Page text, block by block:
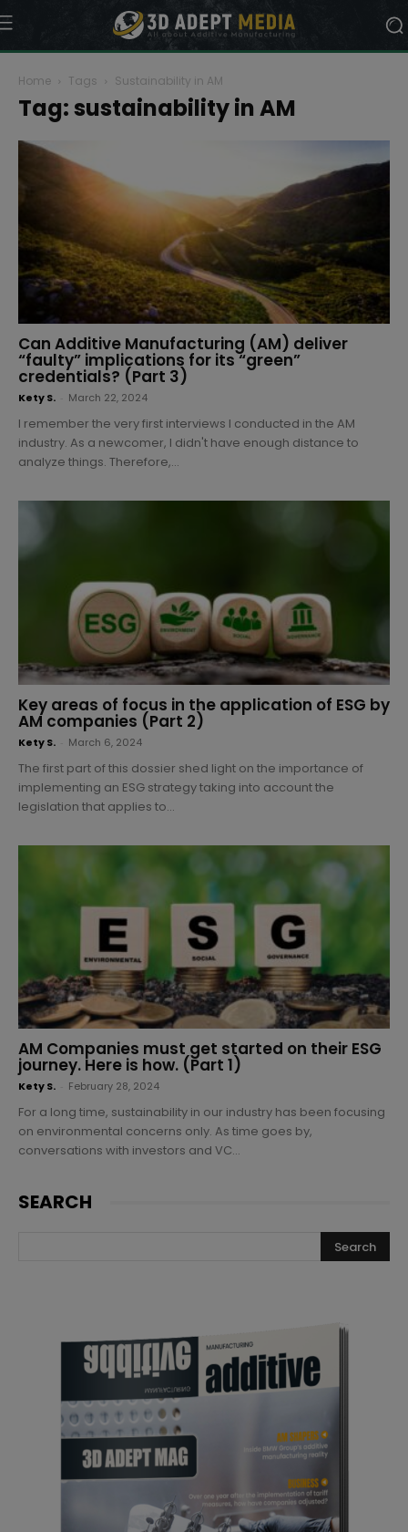
Home Tags Sustainability in AM
Tag: sustainability in AM
Can Additive Manufacturing (AM) deliver
“faulty” implications for its “green”
credentials? (Part 3)
Kety S. March 22, 2024
I remember the very first interviews I conducted in the AM
industry. As a newcomer, I didn't have enough distance to
analyze things. Therefore,...
Key areas of focus in the application of ESG by
AM companies (Part 2)
Kety S. March 6, 2024
The first part of this dossier shed light on the importance of
implementing an ESG strategy taking into account the
legislation that applies to...
AM Companies must get started on their ESG
journey. Here is how. (Part 1)
Kety S. February 28, 2024
For a long time, sustainability in our industry has been focusing
on environmental concerns only. As time goes by,
conversations with investors and VC...
SEARCH